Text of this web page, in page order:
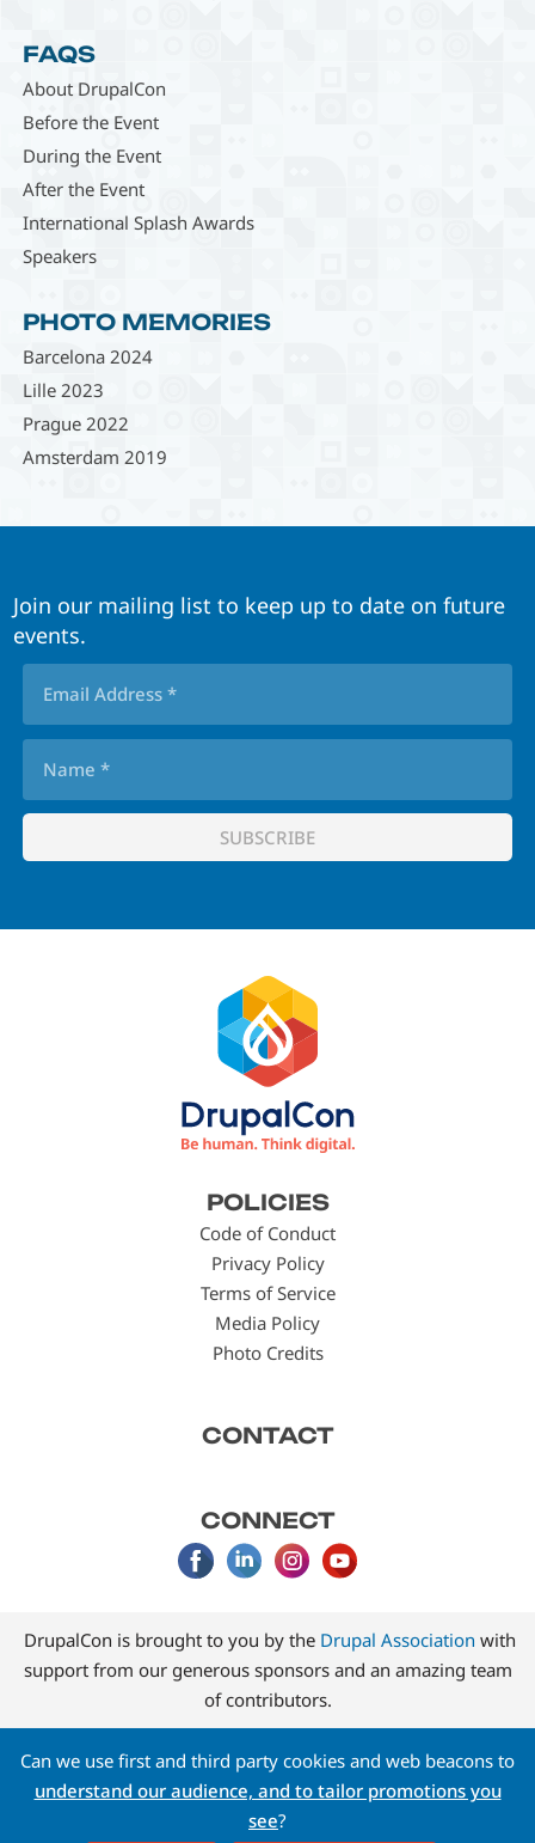
FAQS
About DrupalCon
Before the Event
During the Event
After the Event
International Splash Awards
Speakers
PHOTO MEMORIES
Barcelona 2024
Lille 2023
Prague 2022
Amsterdam 2019
Join our mailing list to keep up to date on future
events.
POLICIES
Code of Conduct
Privacy Policy
Terms of Service
Media Policy
Photo Credits
CONTACT
CONNECT
DrupalCon is brought to you by the Drupal Association with
support from our generous sponsors and an amazing team
of contributors.
Can we use first and third party cookies and web beacons to
understand our audience, and to tailor promotions you
see?